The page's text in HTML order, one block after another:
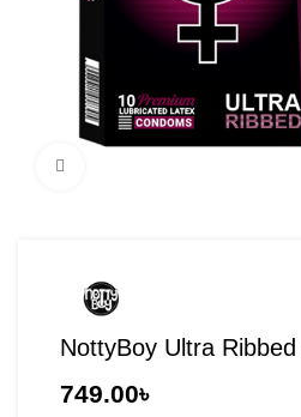
NottyBoy Ultra
749.00৳